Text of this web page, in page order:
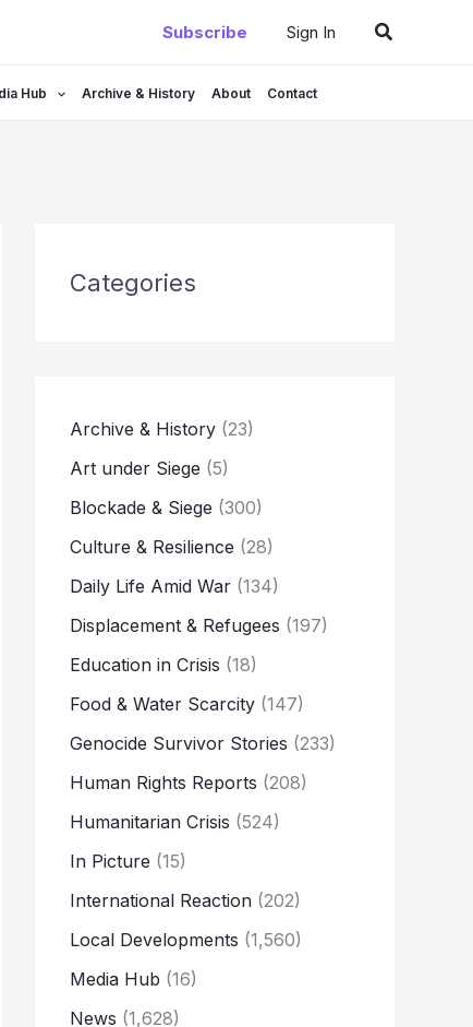
Subscribe Sign In Search
Hub Archive & History About Contact
Categories
Archive & History (23)
Art under Siege (5)
Blockade & Siege (300)
Culture & Resilience (28)
Daily Life Amid War (134)
Displacement & Refugees (197)
Education in Crisis (18)
Food & Water Scarcity (147)
Genocide Survivor Stories (233)
Human Rights Reports (208)
Humanitarian Crisis (524)
In Picture (15)
International Reaction (202)
Local Developments (1,560)
Media Hub (16)
News (1,628)